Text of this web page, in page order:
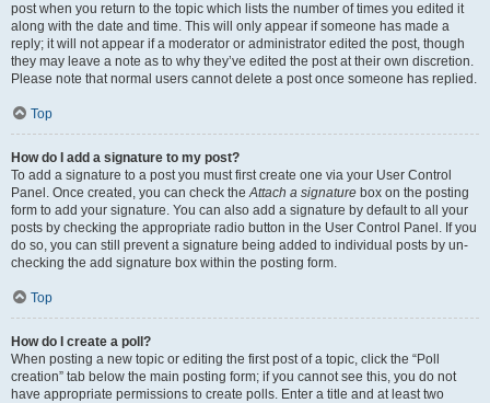
post when you return to the topic which lists the number of times you edited it
along with the date and time. This will only appear if someone has made a
reply; it will not appear if a moderator or administrator edited the post, though
they may leave a note as to why they’ve edited the post at their own discretion.
Please note that normal users cannot delete a post once someone has replied.
Top
How do I add a signature to my post?
To add a signature to a post you must first create one via your User Control
Panel. Once created, you can check theAttach a signature box on the posting
form to add your signature. You can also add a signature by default to all your
posts by checking the appropriate radio button in the User Control Panel. If you
do so, you can still prevent a signature being added to individual posts by un-
checking the add signature box within the posting form.
Top
How do I create a poll?
When posting a new topic or editing the first post of a topic, click the “Poll
creation” tab below the main posting form; if you cannot see this, you do not
have appropriate permissions to create polls. Enter a title and at least two